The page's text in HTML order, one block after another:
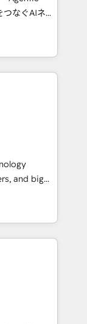
of the
of the
help
Eliteの実装
エージェン
ティング・営
プ会社・部
のサイロ化
します。意
1️⃣
化から、
運用、デー
計・実装。
ぐDX×AI変
主導。「設
and big
turn
meaningful
than just
we lean
a